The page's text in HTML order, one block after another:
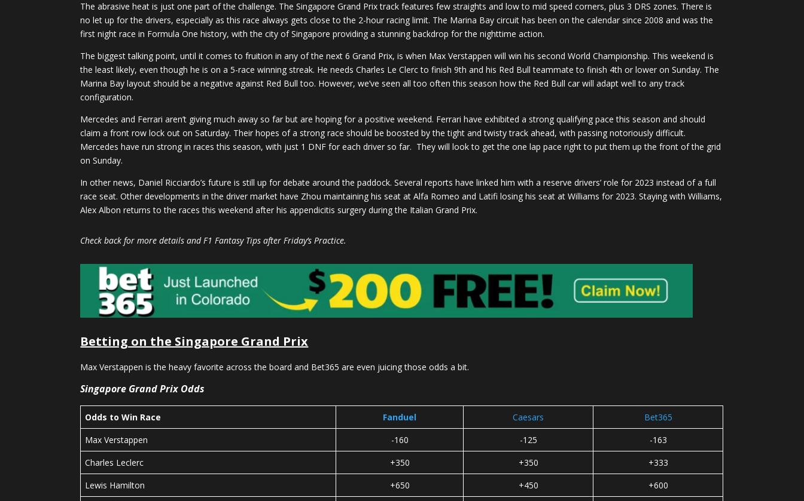
The abrasive heat is just one part of the challenge. The Singapore Grand Prix track features few straights and low to mid speed corners, plus 3 DRS zones. There is
no let up for the drivers, especially as this race always gets close to the 2-hour racing limit. The Marina Bay circuit has been on the calendar since 2008 and was the
first night race in Formula One history, with the city of Singapore providing a stunning backdrop for the nighttime action.
The biggest talking point, until it comes to fruition in any of the next 6 Grand Prix, is when Max Verstappen will win his second World Championship. This weekend is
the least likely, even though he is on a 5-race winning streak. He needs Charles Le Clerc to finish 9th and his Red Bull teammate to finish 4th or lower on Sunday. The
Marina Bay layout should be a negative against Red Bull too. However, we’ve seen all too often this season how the Red Bull car will adapt well to any track
configuration.
Mercedes and Ferrari aren’t giving much away so far but are hoping for a positive weekend. Ferrari have exhibited a strong qualifying pace this season and should
claim a front row lock out on Saturday. Their hopes of a strong race should be boosted by the tight and twisty track ahead, with passing notoriously difficult.
Mercedes have run strong in races this season, with just 1 DNF for each driver so far. They will look to get the one lap pace right to put them up the front of the grid
on Sunday.
In other news, Daniel Ricciardo’s future is still up for debate around the paddock. Several reports have linked him with a reserve drivers’ role for 2023 instead of a full
race seat. Other developments in the driver market have Zhou maintaining his seat at Alfa Romeo and Latifi losing his seat at Williams for 2023. Staying with Williams,
Alex Albon returns to the races this weekend after his appendicitis surgery during the Italian Grand Prix.
Check back for more details and F1 Fantasy Tips after Friday’s Practice.
Betting on the Singapore Grand Prix
Max Verstappen is the heavy favorite across the board and Bet365 are even juicing those odds a bit.
Singapore Grand Prix Odds
Odds to Win Race Fanduel Caesars
Bet365
Max Verstappen
-160 -125
-163
Charles Leclerc
+350 +350
+333
Lewis Hamilton
+650 +450
+600